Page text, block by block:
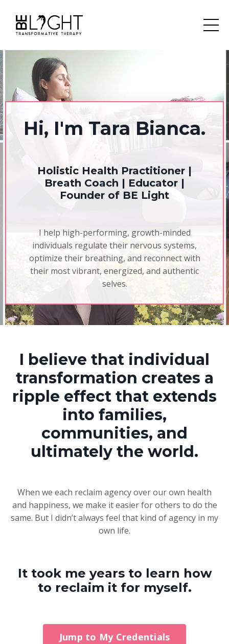
Hi, I'm Tara Bianca.
Holistic Health Practitioner |
Breath Coach | Educator |
Founder of BE Light
I help high-performing, growth-minded
individuals regulate their nervous systems,
optimize their breathing, and reconnect with
their most vibrant, energized, and authentic
selves.
I believe that individual
transformation creates a
ripple effect that extends
into families,
communities, and
ultimately the world.
When we each reclaim agency over our own health
and happiness, we make it easier for others to do the
same. But I didn’t always feel that kind of agency in my
own life.
It took me years to learn how
to reclaim it for myself.
Jump to My Credentials